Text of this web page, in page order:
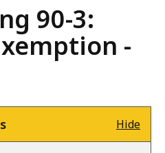
90-3:
-
Hide